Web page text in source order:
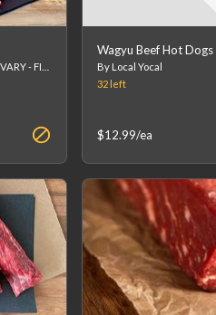
Wagyu Beef Hot Dogs
By Local Yocal
32left
$12.99/ea